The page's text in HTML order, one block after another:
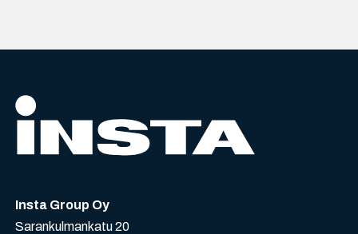
Insta Group Oy
Sarankulmankatu 20